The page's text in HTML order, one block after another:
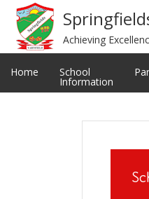
Achieving
Home School
Information
Restorative and
School uniform
Classes
Ofsted Reports